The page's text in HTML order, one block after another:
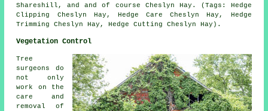
Shareshill, and and of course Cheslyn Hay. (Tags: Hedge
Clipping Cheslyn Hay, Hedge Care Cheslyn Hay, Hedge
Trimming Cheslyn Hay, Hedge Cutting Cheslyn Hay).
Vegetation Control
Tree
surgeons do
not only
work on the
care and
removal of